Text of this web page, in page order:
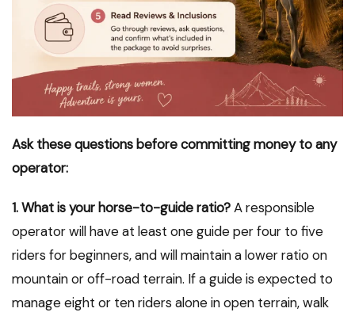
Ask these questions before committing money to any
operator:
1. What is your horse-to-guide ratio?A responsible
operator will have at least one guide per four to five
riders for beginners, and will maintain a lower ratio on
mountain or off-road terrain. If a guide is expected to
manage eight or ten riders alone in open terrain, walk